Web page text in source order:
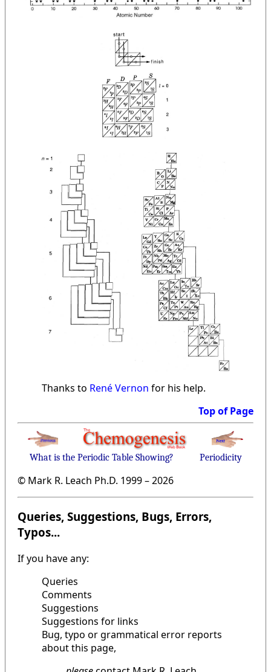
Thanks to René Vernon for his help.
Top of Page
What is the Periodic Table Showing? Periodicity
© Mark R. Leach Ph.D. 1999 –2026
Queries, Suggestions, Bugs, Errors,
Typos...
If you have any:
Queries
Comments
Suggestions
Suggestions for links
Bug, typo or grammatical error reports
about this page,